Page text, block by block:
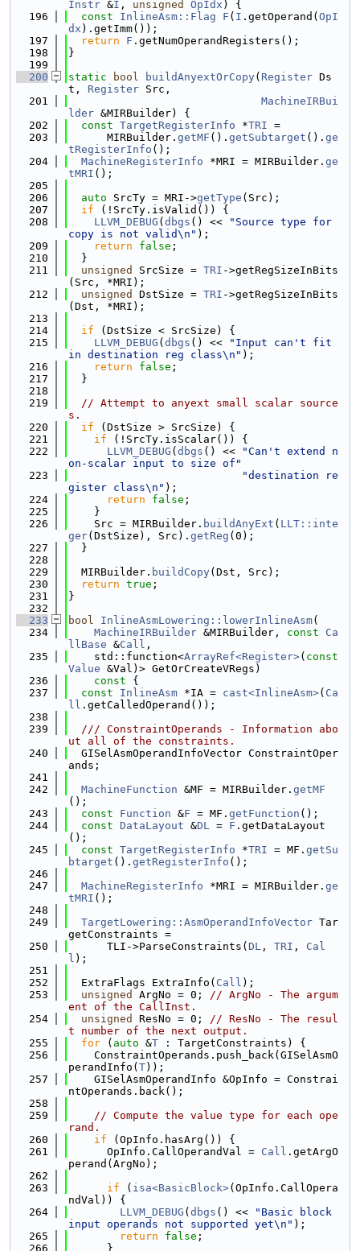
Instr &I , unsigned OpIdx ) {
  196
const InlineAsm::Flag F ( I .getOperand( OpI
dx ).getImm());
  197
return F .getNumOperandRegisters();
  198
}
  199
  200
static bool buildAnyextOrCopy( Register Ds
t, Register Src,
  201
MachineIRBui
lder &MIRBuilder) {
  202
const TargetRegisterInfo *TRI =
  203
      MIRBuilder.
getMF (). getSubtarget (). ge
tRegisterInfo ();
  204
MachineRegisterInfo *MRI = MIRBuilder. ge
tMRI ();
  205
  206
auto SrcTy = MRI->getType (Src);
  207
if (!SrcTy.isValid()) {
  208
LLVM_DEBUG ( dbgs () <<
"Source type for
copy is not valid\n" );
  209
return false ;
  210
  }
  211
unsigned SrcSize = TRI ->getRegSizeInBits
(Src, *MRI);
  212
unsigned DstSize = TRI ->getRegSizeInBits
(Dst, *MRI);
  213
  214
if (DstSize < SrcSize) {
  215
LLVM_DEBUG ( dbgs () <<
"Input can't fit
in destination reg class\n" );
  216
return false ;
  217
  }
  218
  219
// Attempt to anyext small scalar source
s.
  220
if (DstSize > SrcSize) {
  221
if (!SrcTy.isScalar()) {
  222
LLVM_DEBUG ( dbgs () <<
"Can't extend n
on-scalar input to size of"
  223
"destination re
gister class\n" );
  224
return false ;
  225
    }
  226
    Src = MIRBuilder.
buildAnyExt ( LLT::inte
ger(DstSize), Src). getReg (0);
  227
  }
  228
  229
  MIRBuilder.
buildCopy(Dst, Src);
  230
return true ;
  231
}
  232
  233
bool InlineAsmLowering::lowerInlineAsm(
  234
MachineIRBuilder &MIRBuilder, const
Ca
llBase &Call ,
  235
    std::function<
ArrayRef<Register>( const
Value &Val)> GetOrCreateVRegs)
  236
    const
{
  237
const InlineAsm *IA = cast<InlineAsm>( Ca
ll .getCalledOperand());
  238
  239
  /// ConstraintOperands - Information abo
ut all of the constraints.
  240
  GISelAsmOperandInfoVector ConstraintOper
ands;
  241
  242
MachineFunction &MF = MIRBuilder. getMF
();
  243
const Function &F = MF. getFunction ();
  244
const DataLayout &DL = F .getDataLayout
();
  245
const TargetRegisterInfo *TRI = MF. getSu
btarget (). getRegisterInfo ();
  246
  247
MachineRegisterInfo *MRI = MIRBuilder. ge
tMRI ();
  248
  249
TargetLowering::AsmOperandInfoVector Tar
getConstraints =
  250
      TLI->ParseConstraints(
DL , TRI , Cal
l );
  251
  252
  ExtraFlags ExtraInfo(
Call );
  253
unsigned ArgNo = 0; // ArgNo - The argum
ent of the CallInst.
  254
unsigned ResNo = 0; // ResNo - The resul
t number of the next output.
  255
for ( auto &T : TargetConstraints) {
  256
    ConstraintOperands.push_back(GISelAsmO
perandInfo( T));
  257
    GISelAsmOperandInfo &OpInfo = Constrai
ntOperands.back();
  258
  259
// Compute the value type for each ope
rand.
  260
if (OpInfo.hasArg()) {
  261
      OpInfo.CallOperandVal =
Call .getArgO
perand(ArgNo);
  262
  263
if ( isa<BasicBlock>(OpInfo.CallOpera
ndVal)) {
  264
LLVM_DEBUG ( dbgs () <<
"Basic block
input operands not supported yet\n" );
  265
return false ;
  266
      }